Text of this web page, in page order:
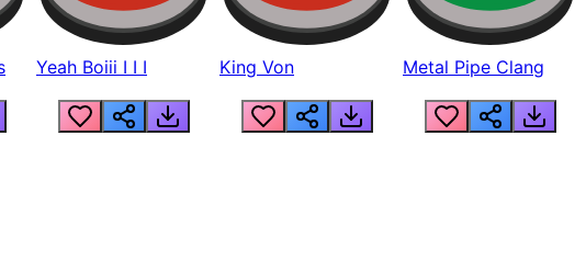
Yeah Boiii I I I King Von Metal Pipe Clang